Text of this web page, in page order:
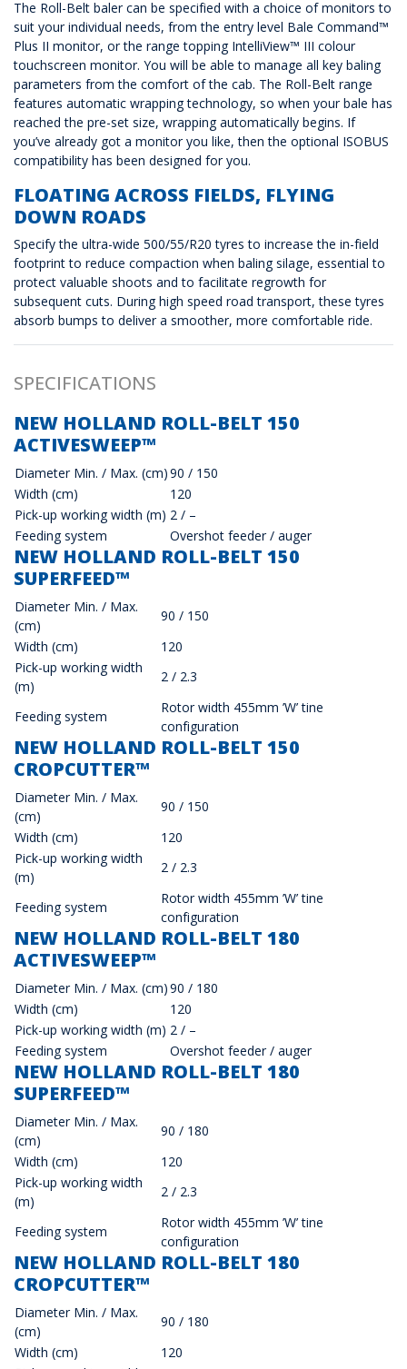
The Roll-Belt baler can be specified with a choice of monitors to
suit your individual needs, from the entry level Bale Command™
Plus II monitor, or the range topping IntelliView™ III colour
touchscreen monitor. You will be able to manage all key baling
parameters from the comfort of the cab. The Roll-Belt range
features automatic wrapping technology, so when your bale has
reached the pre-set size, wrapping automatically begins. If
you’ve already got a monitor you like, then the optional ISOBUS
compatibility has been designed for you.
FLOATING ACROSS FIELDS, FLYING
DOWN ROADS
Specify the ultra-wide 500/55/R20 tyres to increase the in-field
footprint to reduce compaction when baling silage, essential to
protect valuable shoots and to facilitate regrowth for
subsequent cuts. During high speed road transport, these tyres
absorb bumps to deliver a smoother, more comfortable ride.
SPECIFICATIONS
NEW HOLLAND ROLL-BELT 150
ACTIVESWEEP™
Diameter Min. / Max. (cm)90 / 150
Width (cm)
120
Pick-up working width (m) 2 / –
Feeding system
Overshot feeder / auger
NEW HOLLAND ROLL-BELT 150
SUPERFEED™
Diameter Min. / Max.
(cm)
90 / 150
Width (cm)
120
Pick-up working width
(m)
2 / 2.3
Feeding system
Rotor width 455mm ’W’ tine
configuration
NEW HOLLAND ROLL-BELT 150
CROPCUTTER™
Diameter Min. / Max.
(cm)
90 / 150
Width (cm)
120
Pick-up working width
(m)
2 / 2.3
Feeding system
Rotor width 455mm ’W’ tine
configuration
NEW HOLLAND ROLL-BELT 180
ACTIVESWEEP™
Diameter Min. / Max. (cm)90 / 180
Width (cm)
120
Pick-up working width (m) 2 / –
Feeding system
Overshot feeder / auger
NEW HOLLAND ROLL-BELT 180
SUPERFEED™
Diameter Min. / Max.
(cm)
90 / 180
Width (cm)
120
Pick-up working width
(m)
2 / 2.3
Feeding system
Rotor width 455mm ’W’ tine
configuration
NEW HOLLAND ROLL-BELT 180
CROPCUTTER™
Diameter Min. / Max.
(cm)
90 / 180
Width (cm)
120